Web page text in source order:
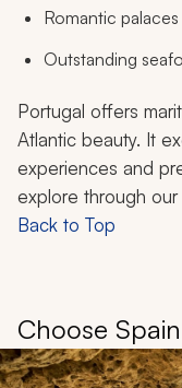
Romantic
Outstanding
Portugal offers
Atlantic beauty. It
experiences and
explore through our
Back to Top
Choose